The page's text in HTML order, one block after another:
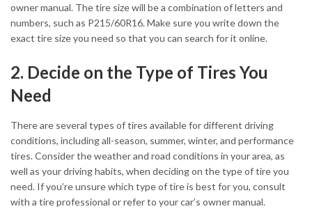
owner manual. The tire size will be a combination of letters and
numbers, such as P215/60R16. Make sure you write down the
exact tire size you need so that you can search for it online.
2. Decide on the Type of Tires You
Need
There are several types of tires available for different driving
conditions, including all-season, summer, winter, and performance
tires. Consider the weather and road conditions in your area, as
well as your driving habits, when deciding on the type of tire you
need. If you’re unsure which type of tire is best for you, consult
with a tire professional or refer to your car’s owner manual.